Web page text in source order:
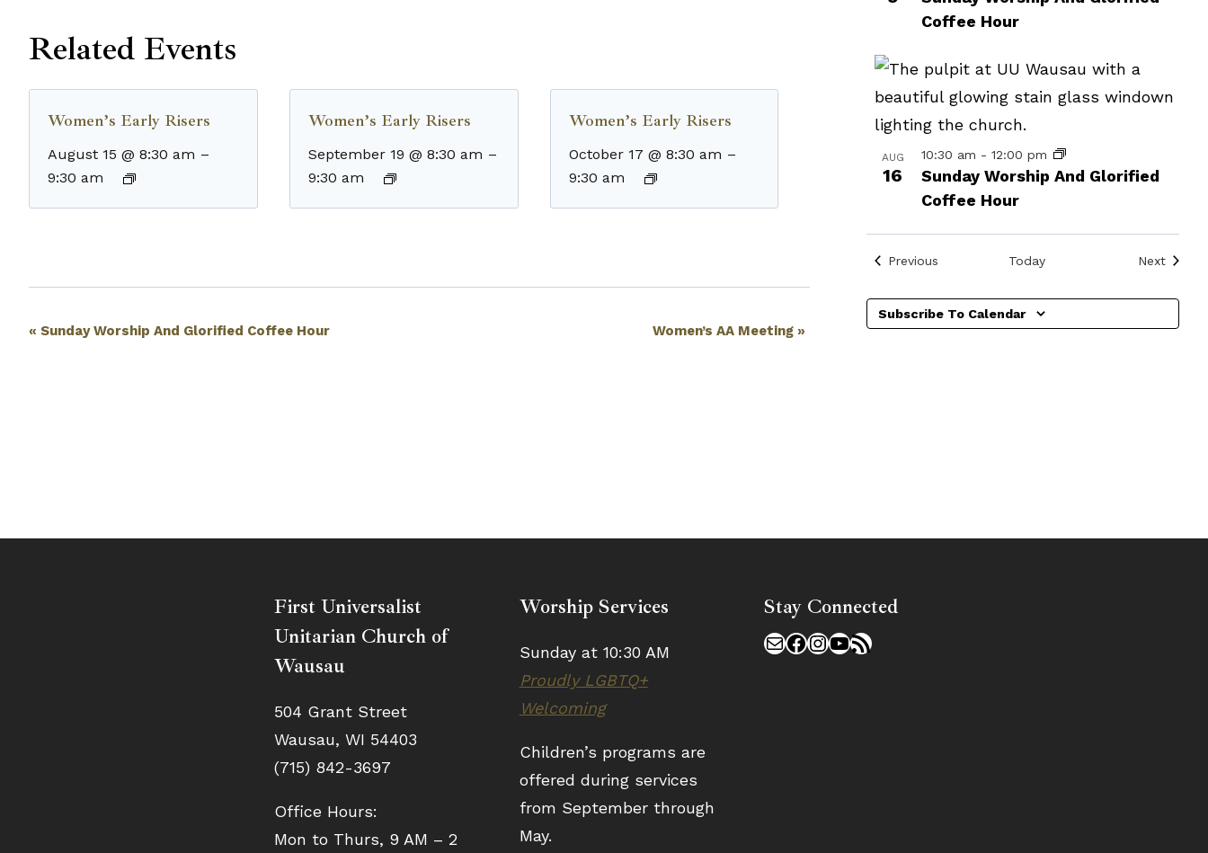
Related Events
Women’s Early Risers
August 15 @ 8:30 am –
9:30 am
Women’s Early Risers
September 19 @ 8:30 am –
9:30 am
Women’s Early Risers
October 17 @ 8:30 am –
9:30 am
Event
« Sunday Worship And Glorified Coffee Hour Women’s AA Meeting»
in
Photo
View
Coffee Hour
AUG
16
Sunday Worship And Glorified
Coffee Hour
10:30 am -12:00 pm
Previous Today NextEvents
Subscribe To Calendar
First Universalist
Unitarian Church of
Wausau
504 Grant Street
Wausau, WI 54403
(715) 842-3697
Office Hours:
Mon to Thurs, 9 AM – 2
Worship Services
Sunday at 10:30 AM
Proudly LGBTQ+
Welcoming
Children’s programs are
offered during services
from September through
May.
Stay Connected
MailFacebook
Instagram
YouTube
RSS Feed